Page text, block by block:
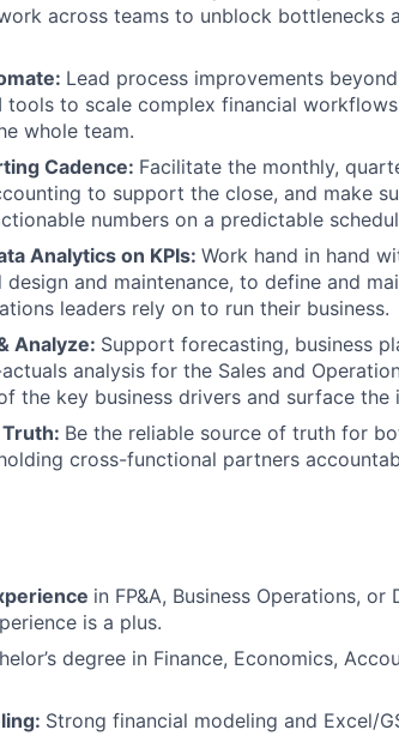
across teams to unblock
Lead process improvements
tools to scale complex financial
whole team.
Cadence: Facilitate the monthly,
to support the close, and make
numbers on a predictable
Analytics on KPIs: Work hand in hand
and maintenance, to define and
leaders rely on to run their business.
Analyze: Support forecasting, business
analysis for the Sales and
the key business drivers and surface the
Be the reliable source of truth for
cross-functional partners
in FP&A, Business Operations,
is a plus.
degree in Finance, Economics,
Strong financial modeling and Excel/